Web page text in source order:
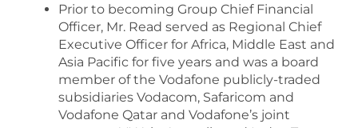
Prior to becoming Group Chief Financial
Officer, Mr. Read served as Regional Chief
Executive Officer for Africa, Middle East and
Asia Pacific for five years and was a board
member of the Vodafone publicly-traded
subsidiaries Vodacom, Safaricom and
Vodafone Qatar and Vodafone’s joint